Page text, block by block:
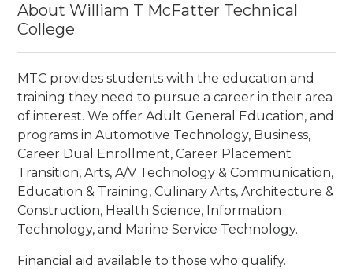
About William T McFatter Technical
College
MTC provides students with the education and
training they need to pursue a career in their area
of interest. We offer Adult General Education, and
programs in Automotive Technology, Business,
Career Dual Enrollment, Career Placement
Transition, Arts, A/V Technology & Communication,
Education & Training, Culinary Arts, Architecture &
Construction, Health Science, Information
Technology, and Marine Service Technology.
Financial aid available to those who qualify.